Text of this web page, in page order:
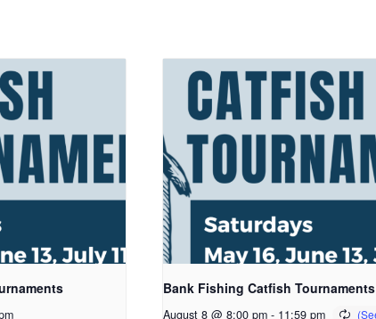
Bank Fishing Catfish Tournaments
August 8 @ 8:00 pm - 11:59 pm